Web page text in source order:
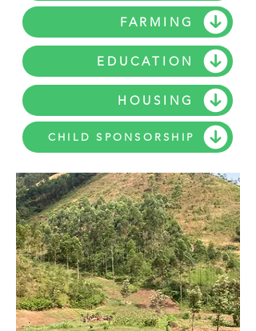
FARMING
EDUCATION
HOUSING
CHILD SPONSORSHIP